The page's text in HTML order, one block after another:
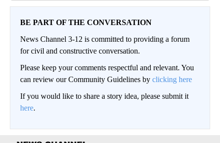
BE PART OF THE CONVERSATION
News Channel 3-12 is committed to providing a forum
for civil and constructive conversation.
Please keep your comments respectful and relevant. You
can review our Community Guidelines by clicking here
If you would like to share a story idea, please submit it
here.